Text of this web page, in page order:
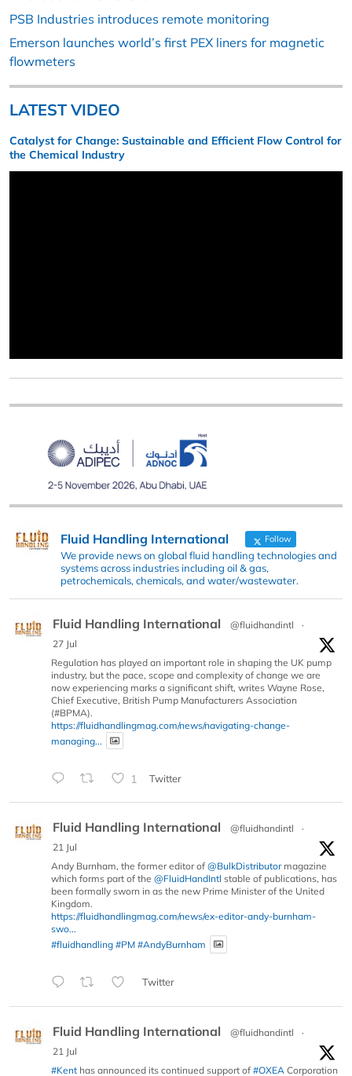
PSB Industries introduces remote monitoring
Emerson launches world’s first PEX liners for magnetic
flowmeters
LATEST VIDEO
Catalyst for Change: Sustainable and Efficient Flow Control for
the Chemical Industry
Fluid Handling International Follow
We provide news on global fluid handling technologies and
systems across industries including oil & gas,
petrochemicals, chemicals, and water/wastewater.
Fluid Handling International @fluidhandintl
·
27 Jul
Regulation has played an important role in shaping the UK pump
industry, but the pace, scope and complexity of change we are
now experiencing marks a significant shift, writes Wayne Rose,
Chief Executive, British Pump Manufacturers Association
(#BPMA).
https://fluidhandlingmag.com/news/navigating-change-
managing...
1 Twitter
Fluid Handling International @fluidhandintl
·
21 Jul
Andy Burnham, the former editor of @BulkDistributormagazine
which forms part of the @FluidHandIntl stable of publications, has
been formally sworn in as the new Prime Minister of the United
Kingdom.
https://fluidhandlingmag.com/news/ex-editor-andy-burnham-
swo...
#fluidhandling #PM #AndyBurnham
Twitter
Fluid Handling International @fluidhandintl
·
21 Jul
#Kent has announced its continued support of #OXEA Corporation